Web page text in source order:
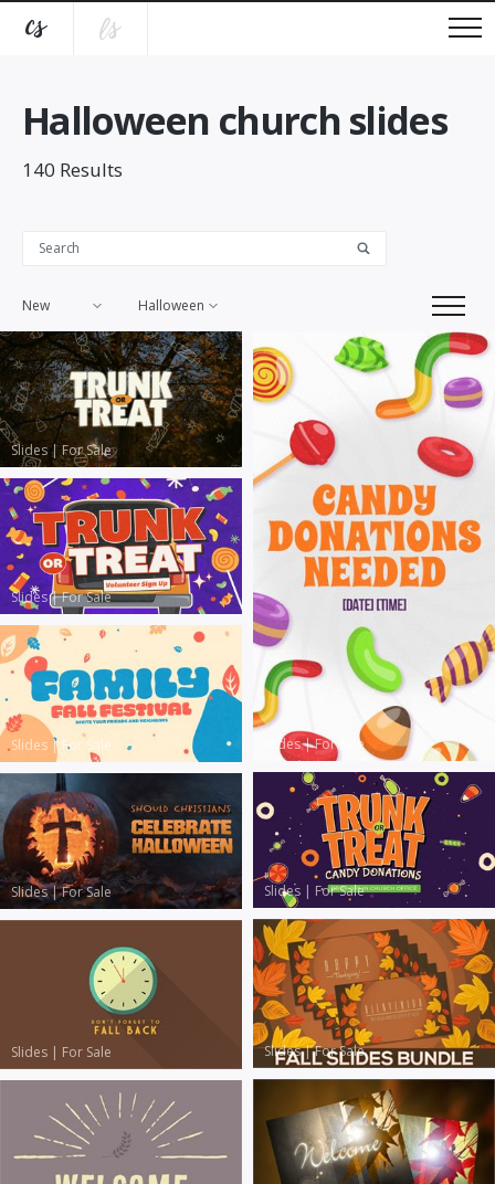
Halloween church slides
140 Results
New Halloween
Slides| For Sale
Slides|For Sale
Slides|For Sale
Slides |For Sale
Slides | For Sale
Slides|For Sale
Slides|For Sale
Slides | For Sale